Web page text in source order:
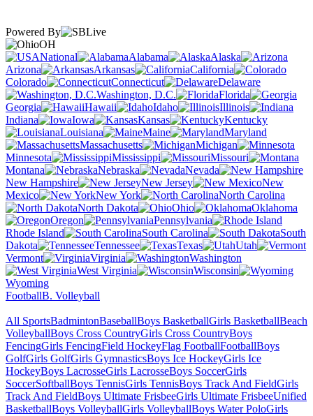
Powered By
OH
National
Alabama
Alaska
Arizona
Arkansas
California
Colorado
Connecticut
Delaware
Washington, D.C.
Florida
Georgia
Hawaii Idaho
Illinois
Indiana
Iowa Kansas
Kentucky
Louisiana
Maine
Maryland
Massachusetts
Michigan
Minnesota
Mississippi
Missouri
Montana
Nebraska
Nevada
New Hampshire
New Jersey
New
Mexico
New York
North Carolina
North Dakota
Ohio
Oklahoma
Oregon
Pennsylvania
Rhode Island
South Carolina
South
Dakota
Tennessee Texas
Utah
Vermont
Virginia
Washington
West Virginia
Wisconsin
Wyoming
FootballB. Volleyball
All SportsBadmintonBaseballBoys BasketballGirls BasketballBeach
VolleyballBoys Cross CountryGirls Cross CountryBoys
FencingGirls FencingField HockeyFlag FootballFootballBoys
GolfGirls GolfGirls GymnasticsBoys Ice HockeyGirls Ice
HockeyBoys LacrosseGirls LacrosseBoys SoccerGirls
SoccerSoftballBoys TennisGirls TennisBoys Track And FieldGirls
Track And FieldBoys Ultimate FrisbeeGirls Ultimate FrisbeeUnified
BasketballBoys VolleyballGirls VolleyballBoys Water PoloGirls